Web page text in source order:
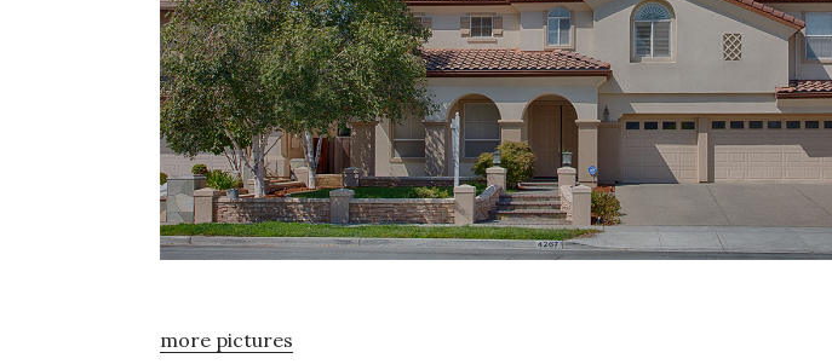
more pictures